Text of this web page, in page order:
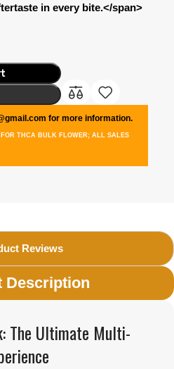
in every bite.</span>
for more information.
THCA BULK FLOWER; ALL SALES
Reviews
Description
The Ultimate Multi-